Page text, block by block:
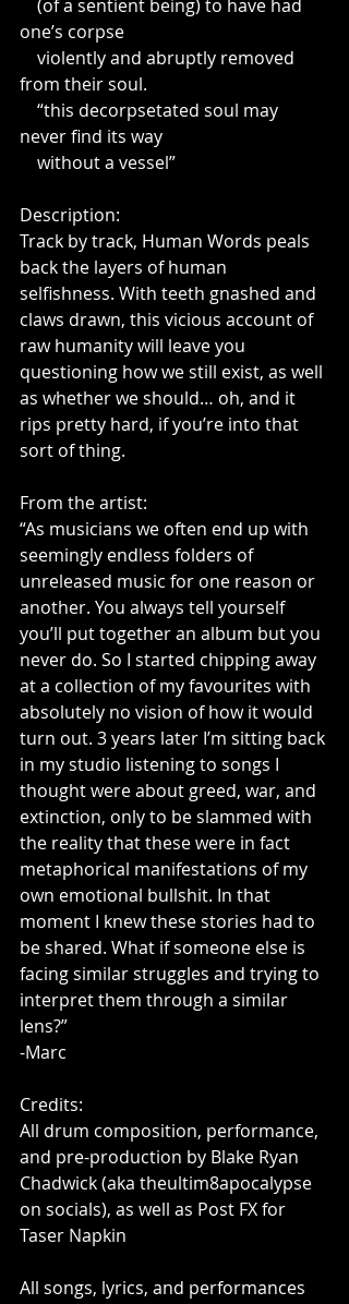
one’s corpse
from their soul.
never find its way
    without a vessel”
Description:
Track by track, Human Words peals
back the layers of human
selfishness. With teeth gnashed and
claws drawn, this vicious account of
raw humanity will leave you
questioning how we still exist, as well
as whether we should… oh, and it
rips pretty hard, if you’re into that
sort of thing.
From the artist:
“As musicians we often end up with
seemingly endless folders of
unreleased music for one reason or
another. You always tell yourself
you’ll put together an album but you
never do. So I started chipping away
at a collection of my favourites with
absolutely no vision of how it would
turn out. 3 years later I’m sitting back
in my studio listening to songs I
thought were about greed, war, and
extinction, only to be slammed with
the reality that these were in fact
metaphorical manifestations of my
own emotional bullshit. In that
moment I knew these stories had to
be shared. What if someone else is
facing similar struggles and trying to
interpret them through a similar
lens?”
-Marc
Credits:
All drum composition, performance,
and pre-production by Blake Ryan
Chadwick (aka theultim8apocalypse
on socials), as well as Post FX for
Taser Napkin
All songs, lyrics, and performances